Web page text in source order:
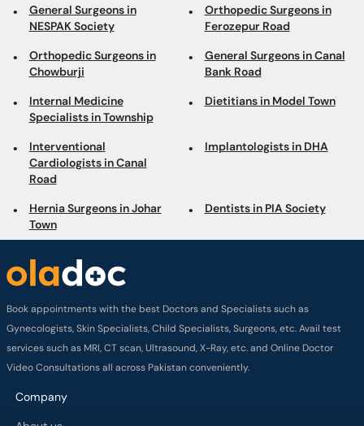
General Surgeons in
NESPAK Society
Orthopedic Surgeons in
Ferozepur Road
Orthopedic Surgeons in
Chowburji
General Surgeons in Canal
Bank Road
Internal Medicine
Specialists in Township
Dietitians in Model Town
Interventional
Cardiologists in Canal
Road
Implantologists in DHA
Hernia Surgeons in Johar
Town
Dentists in PIA Society
Book appointments with the best Doctors and Specialists such as
Gynecologists, Skin Specialists, Child Specialists, Surgeons, etc. Avail test
services such as MRI, CT scan, Ultrasound, X-Ray, etc. and Online Doctor
Video Consultations all across Pakistan conveniently.
Company